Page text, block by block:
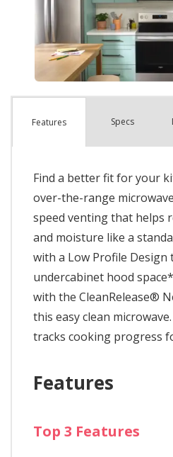
Features Specs
Find a better fit for your
over-the-range
speed venting that helps
and moisture like a
with a Low Profile
undercabinet hood
with the CleanRelease®
this easy clean
tracks cooking progress
Features
Top 3 Features